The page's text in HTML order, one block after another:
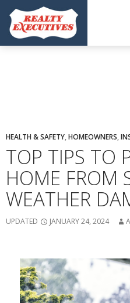
HEALTH & SAFETY,HOMEOWNERS,
TOP TIPS TO
HOME FROM
WEATHER
UPDATED JANUARY 24, 2024